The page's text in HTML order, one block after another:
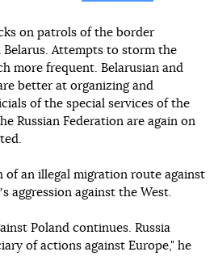
on patrols of the border
Attempts to storm the
more frequent. Belarusian and
better at organizing and
of the special services of the
Russian Federation are again on
of an illegal migration route against
aggression against the West.
Poland continues. Russia
of actions against Europe," he